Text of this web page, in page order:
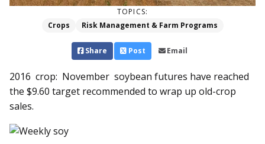
TOPICS:
Crops
Risk Management & Farm Programs
Share Post Email
2016 crop: November soybean futures have reached
the $9.60 target recommended to wrap up old-crop
sales.